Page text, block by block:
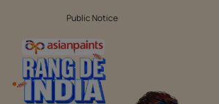
Public Notice